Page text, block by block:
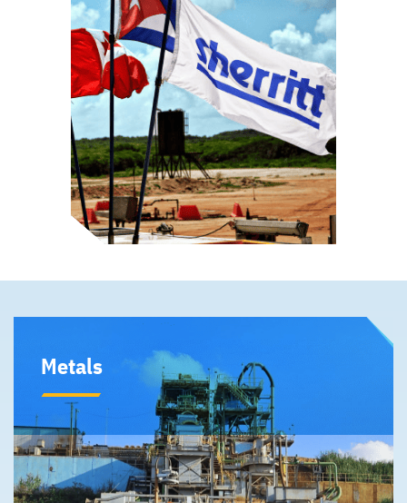
Metals
Our Metals division includes our 50% ownership in the
Moa Joint Venture that mines, processes and refines
nickel and cobalt. It also includes our wholly owned
fertilizer business.